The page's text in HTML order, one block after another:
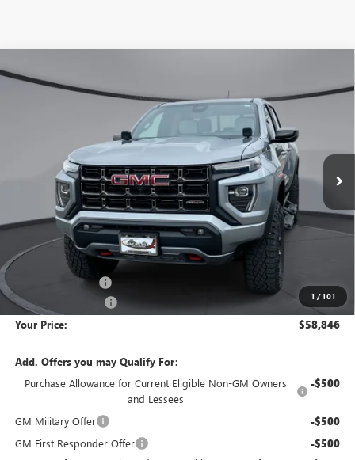
1 / 101
NEW2026
Stock:1G260277 Model: T4E43
Courtesy Transportation Unit Ext.
BUY
$58,846
YOUR PRICE
Less
MSRP:
Wackerli Discount:
Documentation Fee +$295
Your Price: $58,846
Add. Offers you may Qualify For:
Purchase Allowance for Current Eligible Non-GM Owners
and Lessees
-$500
GM Military Offer -$500
GM First Responder Offer -$500